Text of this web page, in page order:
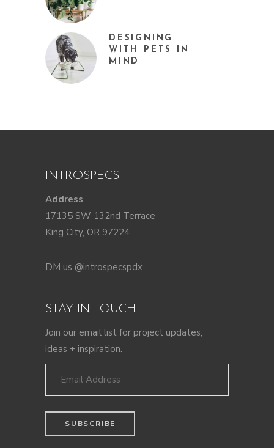
DESIGNING
WITH PETS IN
MIND
INTROSPECS
Address
17135 SW 132nd Terrace
King City, OR 97224
DM us @introspecspdx
STAY IN TOUCH
Join our email list for project updates,
ideas + inspiration.